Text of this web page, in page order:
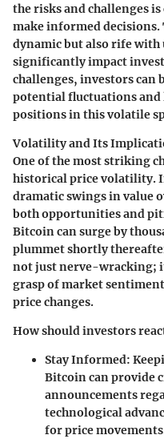
the risks and challenges
make informed
dynamic but also rife
significantly impact
challenges, investors can
potential fluctuations
positions in this volatile
Volatility and Its
One of the most striking
historical price volatility.
dramatic swings in value
both opportunities and
Bitcoin can surge by
plummet shortly
not just nerve-wracking;
grasp of market
price changes.
How should investors
Stay Informed:
Bitcoin can provide
announcements
technological
for price